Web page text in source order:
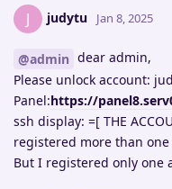
J judytu Jan 8, 2025
@admin dear admin,
Please unlock account:
Panel:https://
ssh display: =[ THE
registered more than
But I registered only one